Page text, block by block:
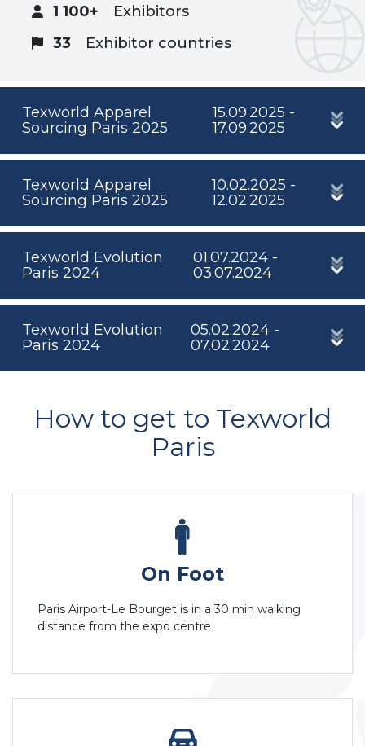
1 100+
Exhibitors
33
Exhibitor countries
Texworld Apparel
Sourcing Paris 2025
15.09.2025 -
17.09.2025
Texworld Apparel
Sourcing Paris 2025
10.02.2025 -
12.02.2025
Texworld Evolution
Paris 2024
01.07.2024 -
03.07.2024
Texworld Evolution
Paris 2024
05.02.2024 -
07.02.2024
How to get to Texworld
Paris
On Foot
Paris Airport-Le Bourget is in a 30 min walking
distance from the expo centre